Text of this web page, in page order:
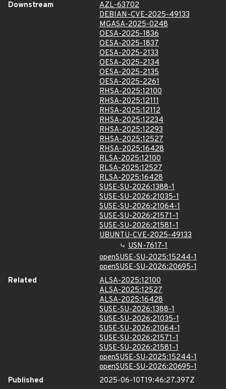
Downstream
AZL-63702
DEBIAN-CVE-2025-49133
MGASA-2025-0248
OESA-2025-1836
OESA-2025-1837
OESA-2025-2133
OESA-2025-2134
OESA-2025-2135
OESA-2025-2261
RHSA-2025:12100
RHSA-2025:12111
RHSA-2025:12112
RHSA-2025:12234
RHSA-2025:12293
RHSA-2025:12527
RHSA-2025:16428
RLSA-2025:12100
RLSA-2025:12527
RLSA-2025:16428
SUSE-SU-2026:1388-1
SUSE-SU-2026:21035-1
SUSE-SU-2026:21064-1
SUSE-SU-2026:21571-1
SUSE-SU-2026:21581-1
UBUNTU-CVE-2025-49133
USN-7617-1
openSUSE-SU-2025:15244-1
openSUSE-SU-2026:20695-1
Related
ALSA-2025:12100
ALSA-2025:12527
ALSA-2025:16428
SUSE-SU-2026:1388-1
SUSE-SU-2026:21035-1
SUSE-SU-2026:21064-1
SUSE-SU-2026:21571-1
SUSE-SU-2026:21581-1
openSUSE-SU-2025:15244-1
openSUSE-SU-2026:20695-1
Published
2025-06-10T19:46:27.397Z